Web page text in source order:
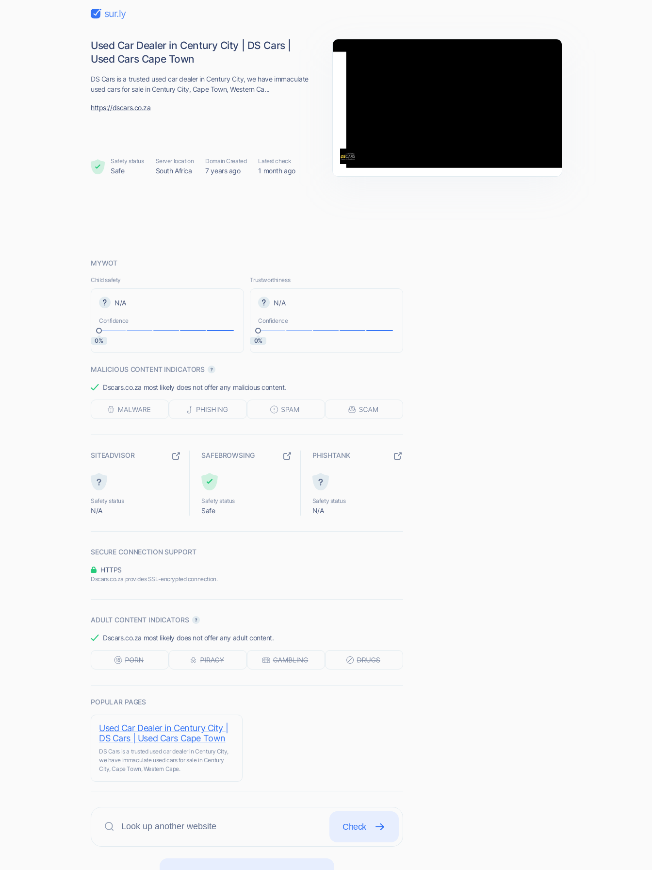
sur.ly
Used Car Dealer in Century City | DS Cars |
Used Cars Cape Town
DS Cars is a trusted used car dealer in Century City, we have immaculate
used cars for sale in Century City, Cape Town, Western Ca...
https://dscars.co.za
Safety status
Safe
Server location
South Africa
Domain Created
7 years ago
Latest check
1 month ago
MYWOT
Child safety
N/A
Confidence
0%
Trustworthiness
N/A
Confidence
0%
MALICIOUS CONTENT INDICATORS
Dscars.co.za most likely does not offer any malicious content.
SITEADVISOR
Safety status
N/A
SAFEBROWSING
Safety status
Safe
PHISHTANK
Safety status
N/A
SECURE CONNECTION SUPPORT
HTTPS
Dscars.co.za provides SSL-encrypted connection.
ADULT CONTENT INDICATORS
Dscars.co.za most likely does not offer any adult content.
POPULAR PAGES
Used Car Dealer in Century City |
DS Cars | Used Cars Cape Town
DS Cars is a trusted used car dealer in Century City,
we have immaculate used cars for sale in Century
City, Cape Town, Western Cape.
Check